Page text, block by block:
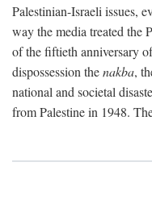
Palestinian-Israeli issues,
way the media treated the
of the fiftieth anniversary
dispossession thenakba,
national and societal
from Palestine in 1948.